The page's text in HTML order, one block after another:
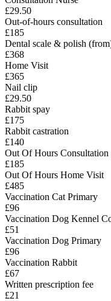
£29.50
Out-of-hours consultation
£185
Dental scale & polish
£368
Home Visit
£365
Nail clip
£29.50
Rabbit spay
£175
Rabbit castration
£140
Out Of Hours Consultation
£185
Out Of Hours Home Visit
£485
Vaccination Cat Primary
£96
Vaccination Dog Kennel
£51
Vaccination Dog Primary
£96
Vaccination Rabbit
£67
Written prescription fee
£21